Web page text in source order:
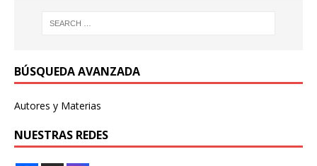
BÚSQUEDA AVANZADA
Autores y Materias
NUESTRAS REDES